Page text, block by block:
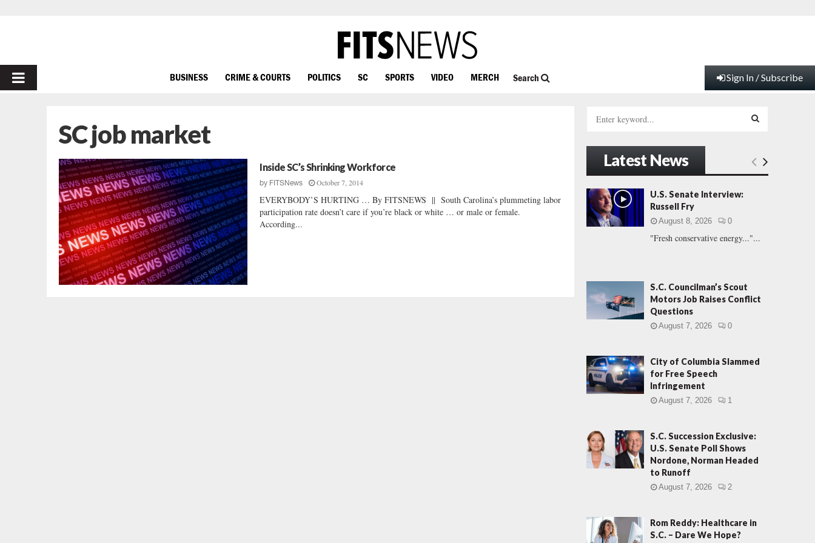
PRIMARY
BUSINESS CRIME & COURTS POLITICS SC SPORTS VIDEO MERCH Search Sign In / Subscribe
SC job market
Inside SC’s Shrinking Workforce
by FITSNews October 7, 2014
EVERYBODY’S HURTING … By FITSNEWS || South Carolina’s plummeting labor
participation rate doesn’t care if you’re black or white … or male or female.
According...
h
f
o
r
:
E
C
Latest News
U.S. Senate Interview:
Russell Fry
August 8, 2026 0
"Fresh conservative energy..."...
S.C. Councilman’s Scout
Motors Job Raises Conflict
Questions
August 7, 2026 0
City of Columbia Slammed
for Free Speech
Infringement
August 7, 2026 1
S.C. Succession Exclusive:
U.S. Senate Poll Shows
Nordone, Norman Headed
to Runoff
August 7, 2026 2
Rom Reddy: Healthcare in
S.C. – Dare We Hope?